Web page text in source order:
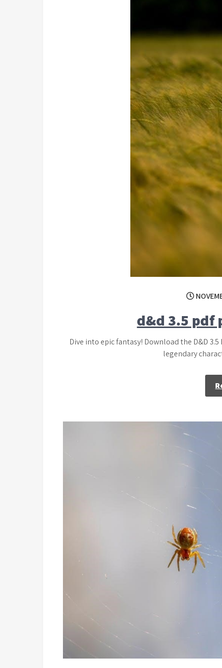
d&d 3.5 pdf
Dive into epic fantasy! Download the D&D
legendary